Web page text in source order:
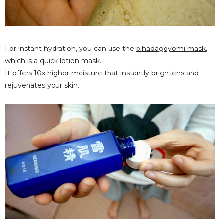
For instant hydration, you can use the bihadagoyomi mask,
which is a quick lotion mask.
It offers 10x higher moisture that instantly brightens and
rejuvenates your skin.